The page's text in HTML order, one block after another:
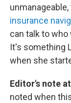
insurance
can talk to
It's something
when she
Editor's note
noted when